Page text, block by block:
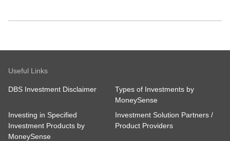
Useful Links
DBS Investment Disclaimer
Types of Investments by
MoneySense
Investing in Specified
Investment Products by
MoneySense
Investment Solution Partners /
Product Providers